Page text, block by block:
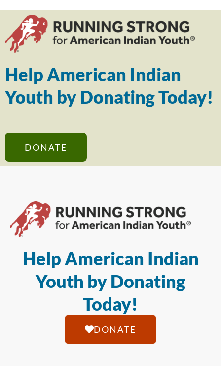
Help American Indian
Youth by Donating Today!
DONATE
Help American Indian
Youth by Donating
Today!
DONATE